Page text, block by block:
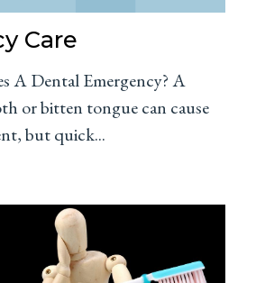
Care
A Dental Emergency? A
or bitten tongue can cause
but quick...